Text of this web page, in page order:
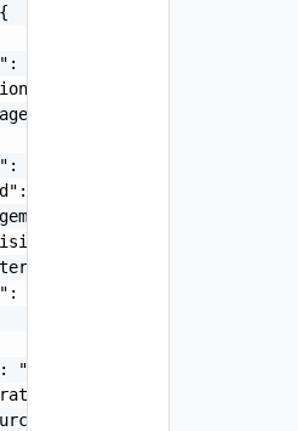
"string",
"string",
"string"
{
"string",
"string",
"string",
"string",
"string"
"string",
"string",
"string",